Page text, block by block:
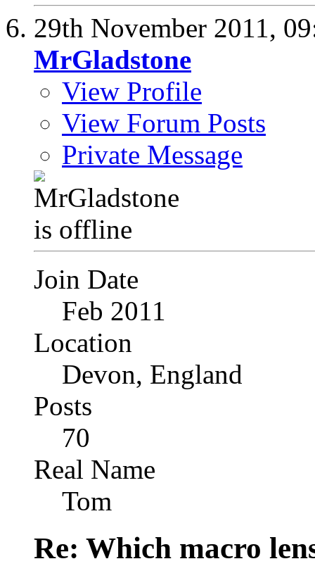
29th November 2011,
MrGladstone
View Profile
View Forum Posts
Private Message
Join Date
Feb 2011
Location
Devon, England
Posts
70
Real Name
Tom
Re: Which macro